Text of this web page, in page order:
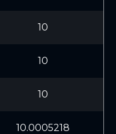
10
10
10
10.0005218